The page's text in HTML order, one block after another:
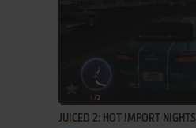
ADD TO FAVORITES
JUICED 2: HOT IMPORT NIGHTS